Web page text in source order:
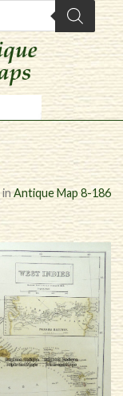
inAntique Map 8-186